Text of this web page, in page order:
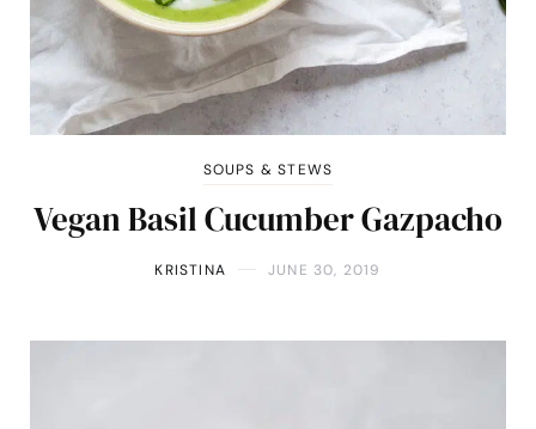
SOUPS & STEWS
Vegan Basil Cucumber Gazpacho
KRISTINA JUNE 30, 2019